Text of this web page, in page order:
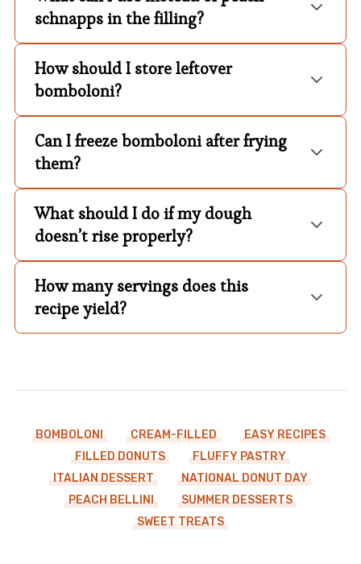
schnapps in the filling?
How should I store leftover
bomboloni?
Can I freeze bomboloni after frying
them?
What should I do if my dough
doesn’t rise properly?
How many servings does this
recipe yield?
BOMBOLONI CREAM-FILLED
EASY RECIPES
FILLED DONUTS
FLUFFY PASTRY
ITALIAN DESSERT
NATIONAL DONUT DAY
PEACH BELLINI
SUMMER DESSERTS
SWEET TREATS